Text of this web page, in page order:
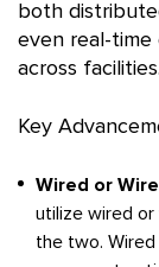
both
even real-
across facilities.
Key
Wired or
utilize wired
the two.